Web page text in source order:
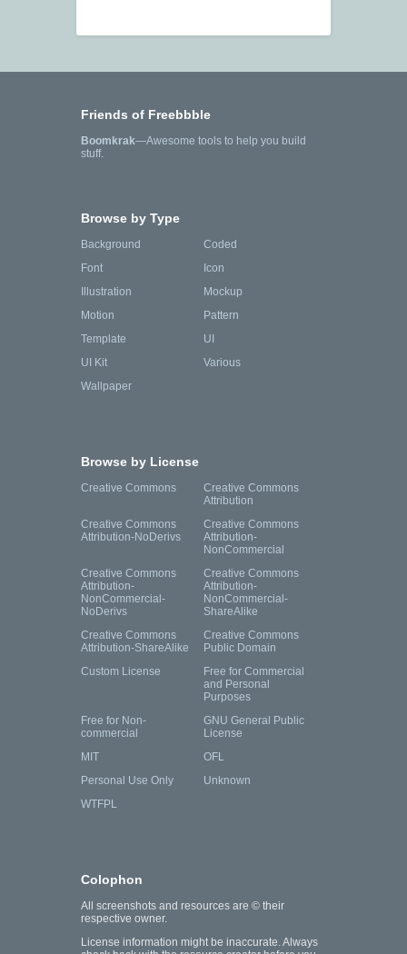
Friends of Freebbble
Boomkrak—Awesome tools to help you build
stuff.
Browse by Type
Background
Coded
Font
Icon
Illustration
Mockup
Motion
Pattern
Template
UI
UI Kit
Various
Wallpaper
Browse by License
Creative Commons
Creative Commons
Attribution
Creative Commons
Attribution-NoDerivs
Creative Commons
Attribution-
NonCommercial
Creative Commons
Attribution-
NonCommercial-
NoDerivs
Creative Commons
Attribution-
NonCommercial-
ShareAlike
Creative Commons
Attribution-ShareAlike
Creative Commons
Public Domain
Custom License
Free for Commercial
and Personal
Purposes
Free for Non-
commercial
GNU General Public
License
MIT
OFL
Personal Use Only
Unknown
WTFPL
Colophon
All screenshots and resources are © their
respective owner.
License information might be inaccurate. Always